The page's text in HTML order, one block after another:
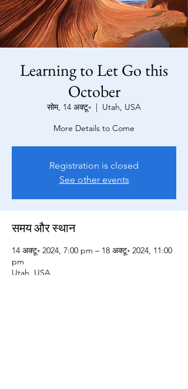
Learning to Let Go this
October
सोम, 14 अक्टू॰
  |
Utah, USA
More Details to Come
Registration is closed
See other events
समय और स्थान
14 अक्टू॰ 2024, 7:00 pm – 18 अक्टू॰ 2024, 11:00
pm
Utah, USA